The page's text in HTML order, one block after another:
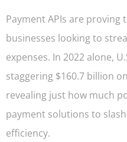
Payment APIs are proving
businesses looking to
expenses. In 2022 alone,
staggering $160.7 billion
revealing just how much
payment solutions to
efficiency.